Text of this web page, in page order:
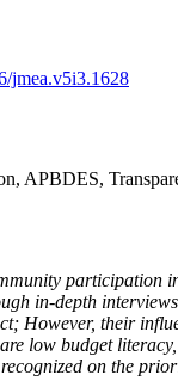
jmea.v5i3.1628
APBDES,
participation
in-depth
However, their
low budget
on the